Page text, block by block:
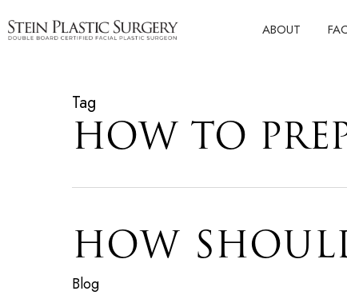
to
ABOUT
Tag
HOW TO
HOW
Blog